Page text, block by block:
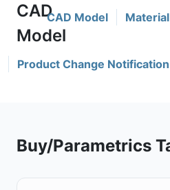
CAD Model
Product Change Notification
Buy/Parametrics